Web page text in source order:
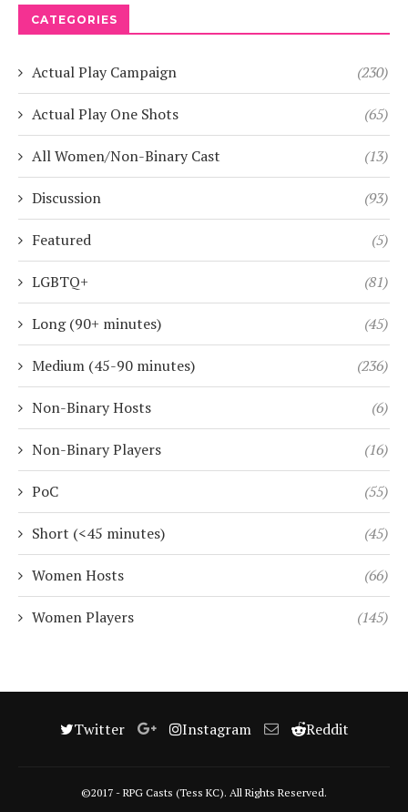
CATEGORIES
Actual Play Campaign (230)
Actual Play One Shots (65)
All Women/Non-Binary Cast (13)
Discussion (93)
Featured (5)
LGBTQ+ (81)
Long (90+ minutes) (45)
Medium (45-90 minutes) (236)
Non-Binary Hosts (6)
Non-Binary Players (16)
PoC (55)
Short (<45 minutes) (45)
Women Hosts (66)
Women Players (145)
Twitter Instagram Reddit
©2017 - RPG Casts (Tess KC). All Rights Reserved.